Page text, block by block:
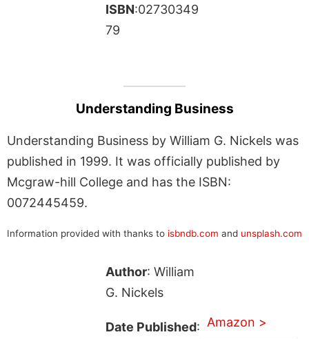
ISBN:02730349
79
Understanding Business
Understanding Business by William G. Nickels was
published in 1999. It was officially published by
Mcgraw-hill College and has the ISBN:
0072445459.
Information provided with thanks to isbndb.com and unsplash.com
Author: William
G. Nickels
Date Published: Amazon >